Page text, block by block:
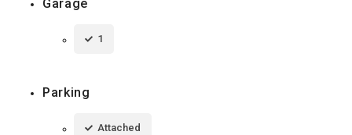
Garage
1
Parking
Attached